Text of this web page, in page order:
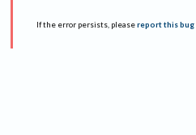
If the error persists, please report this bug